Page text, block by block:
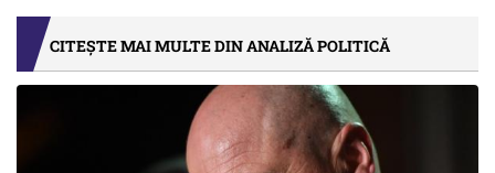
CITEȘTE MAI MULTE DIN ANALIZĂ POLITICĂ